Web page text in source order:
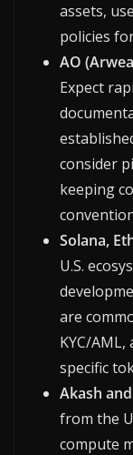
assets,
policies
AO
Expect
consider
keeping
Solana,
U.S.
are
KYC/
specific
Akash
from the
compute